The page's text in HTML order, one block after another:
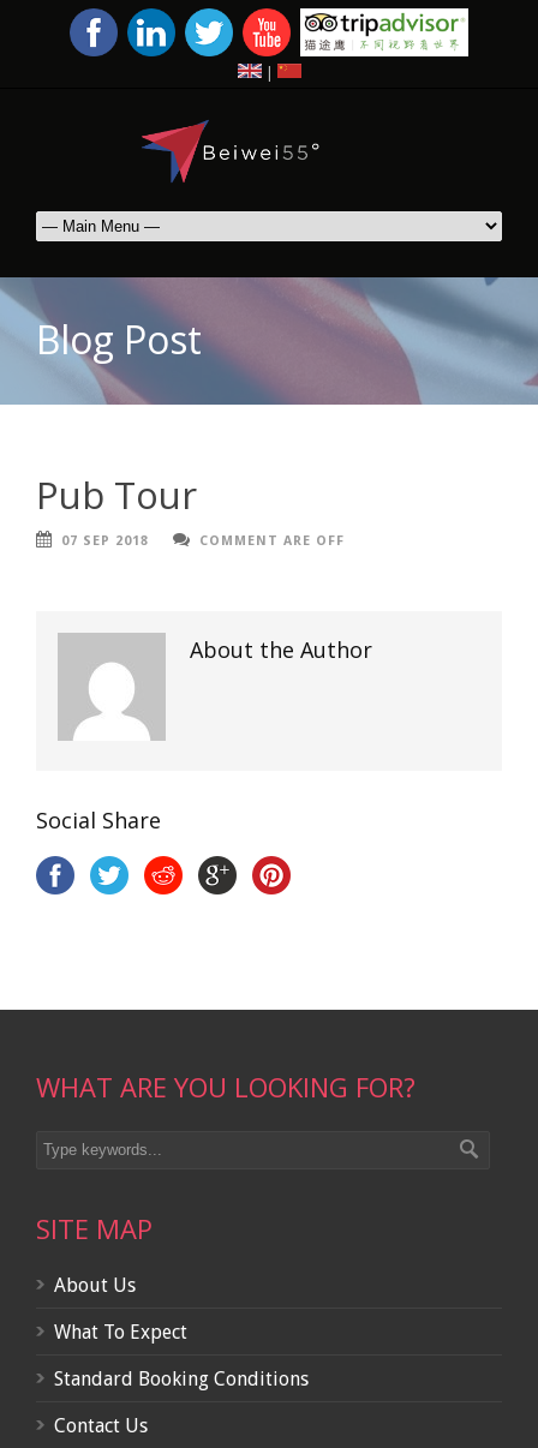
|
Blog Post
Pub Tour
07 SEP 2018 COMMENT ARE OFF
About the Author
Social Share
WHAT ARE YOU LOOKING FOR?
SITE MAP
About Us
What To Expect
Standard Booking Conditions
Contact Us